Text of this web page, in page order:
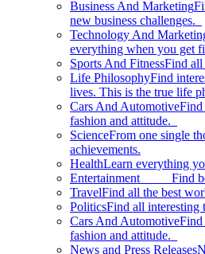
Business And Marketing
new business challenges.
Technology And
everything when you get
Sports And FitnessFind all
Life PhilosophyFind
lives. This is the true life
Cars And AutomotiveFind
fashion and attitude.
ScienceFrom one single
achievements.
HealthLearn everything
Entertainment Find best
TravelFind all the best
PoliticsFind all interesting
Cars And AutomotiveFind
fashion and attitude.
News and Press Releases